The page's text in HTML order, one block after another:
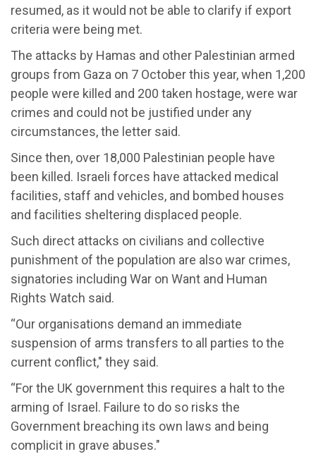
resumed, as it would not be able to clarify if export
criteria were being met.
The attacks by Hamas and other Palestinian armed
groups from Gaza on 7 October this year, when 1,200
people were killed and 200 taken hostage, were war
crimes and could not be justified under any
circumstances, the letter said.
Since then, over 18,000 Palestinian people have
been killed. Israeli forces have attacked medical
facilities, staff and vehicles, and bombed houses
and facilities sheltering displaced people.
Such direct attacks on civilians and collective
punishment of the population are also war crimes,
signatories including War on Want and Human
Rights Watch said.
“Our organisations demand an immediate
suspension of arms transfers to all parties to the
current conflict," they said.
“For the UK government this requires a halt to the
arming of Israel. Failure to do so risks the
Government breaching its own laws and being
complicit in grave abuses."